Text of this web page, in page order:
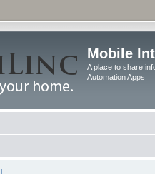
Mobile
A place to share
Automation Apps